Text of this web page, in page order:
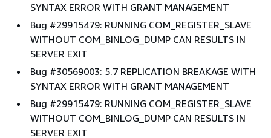
SYNTAX ERROR WITH GRANT MANAGEMENT
Bug #29915479: RUNNING COM_REGISTER_SLAVE
WITHOUT COM_BINLOG_DUMP CAN RESULTS IN
SERVER EXIT
Bug #30569003: 5.7 REPLICATION BREAKAGE WITH
SYNTAX ERROR WITH GRANT MANAGEMENT
Bug #29915479: RUNNING COM_REGISTER_SLAVE
WITHOUT COM_BINLOG_DUMP CAN RESULTS IN
SERVER EXIT